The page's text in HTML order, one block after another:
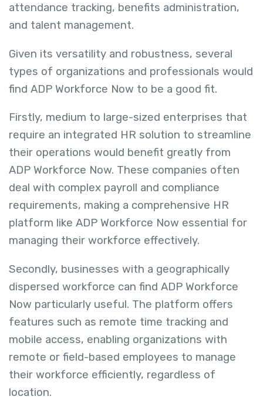
attendance tracking, benefits administration,
and talent management.
Given its versatility and robustness, several
types of organizations and professionals would
find ADP Workforce Now to be a good fit.
Firstly, medium to large-sized enterprises that
require an integrated HR solution to streamline
their operations would benefit greatly from
ADP Workforce Now. These companies often
deal with complex payroll and compliance
requirements, making a comprehensive HR
platform like ADP Workforce Now essential for
managing their workforce effectively.
Secondly, businesses with a geographically
dispersed workforce can find ADP Workforce
Now particularly useful. The platform offers
features such as remote time tracking and
mobile access, enabling organizations with
remote or field-based employees to manage
their workforce efficiently, regardless of
location.